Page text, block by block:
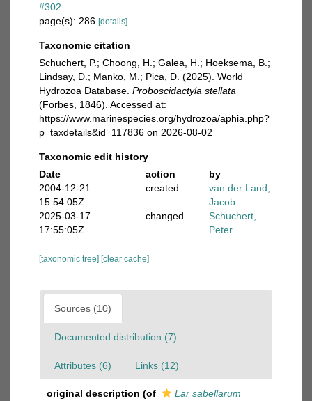
#302
page(s): 286 [details]
Taxonomic citation
Schuchert, P.; Choong, H.; Galea, H.; Hoeksema, B.;
Lindsay, D.; Manko, M.; Pica, D. (2025). World
Hydrozoa Database. Proboscidactyla stellata
(Forbes, 1846). Accessed at:
https://www.marinespecies.org/hydrozoa/aphia.php?
p=taxdetails&id=117836 on 2026-08-02
Taxonomic edit history
Date
action
by
2004-12-21
15:54:05Z
created
van der Land,
Jacob
2025-03-17
17:55:05Z
changed
Schuchert,
Peter
[taxonomic tree] [clear cache]
Sources (10)
Documented distribution (7)
Attributes (6) Links (12)
original description (of
Lar sabellarum